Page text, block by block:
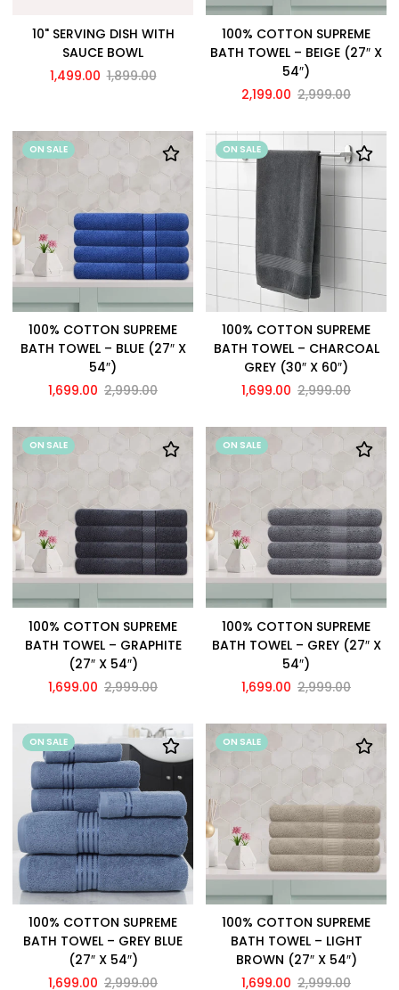
10" SERVING DISH WITH
SAUCE BOWL
1,499.00 1,899.00
100% COTTON SUPREME
BATH TOWEL – BEIGE (27″ X
54″)
2,199.00 2,999.00
ON SALE
100% COTTON SUPREME
BATH TOWEL – BLUE (27″ X
54″)
1,699.00 2,999.00
ON SALE
100% COTTON SUPREME
BATH TOWEL – CHARCOAL
GREY (30″ X 60″)
1,699.00 2,999.00
ON SALE
100% COTTON SUPREME
BATH TOWEL – GRAPHITE
(27″ X 54″)
1,699.00 2,999.00
ON SALE
100% COTTON SUPREME
BATH TOWEL – GREY (27″ X
54″)
1,699.00 2,999.00
ON SALE
100% COTTON SUPREME
BATH TOWEL – GREY BLUE
(27″ X 54″)
1,699.00 2,999.00
ON SALE
100% COTTON SUPREME
BATH TOWEL – LIGHT
BROWN (27″ X 54″)
1,699.00 2,999.00